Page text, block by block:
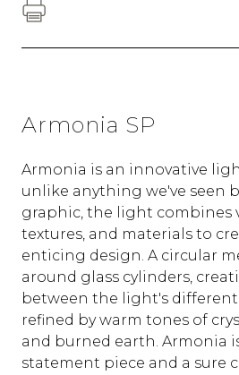
Armonia SP
Armonia is an innovative
unlike anything we've seen
graphic, the light combines
textures, and materials to
enticing design. A circular
around glass cylinders,
between the light's
refined by warm tones of
and burned earth. Armonia
statement piece and a sure